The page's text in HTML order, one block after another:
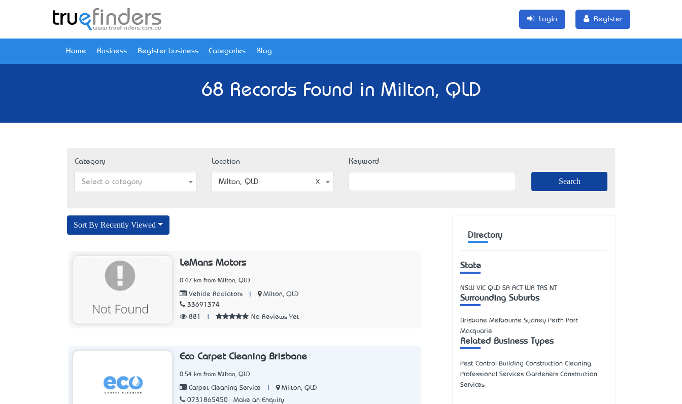
Login Register
Home Business Register business Categories Blog
68 Records Found in Milton, QLD
Category
Select a category
Location
Milton, QLD
Keyword
Sort By Recently Viewed
LeMans Motors
0.47 km from Milton, QLD
Vehicle Radiators
Milton, QLD
33691374
881
No Reviews Yet
Eco Carpet Cleaning Brisbane
0.54 km from Milton, QLD
Carpet Cleaning Service
Milton, QLD
0731865450
Make an Enquiry
Directory
State
NSW VIC QLD SA ACT WA TAS NT
Surrounding Suburbs
Brisbane Melbourne Sydney Perth Port
Macquarie
Related Business Types
Pest Control Building Construction Cleaning
Professional Services Gardeners Construction
Services